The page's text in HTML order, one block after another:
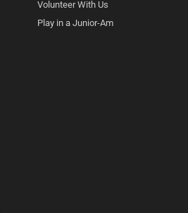
Volunteer With Us
Play in a Junior-Am